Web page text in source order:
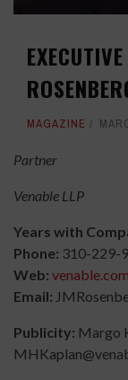
MAGAZINE
Partner
Venable LLP
Years with
Phone: 310-229-
Web: venable.com
Email:
Publicity: Margo